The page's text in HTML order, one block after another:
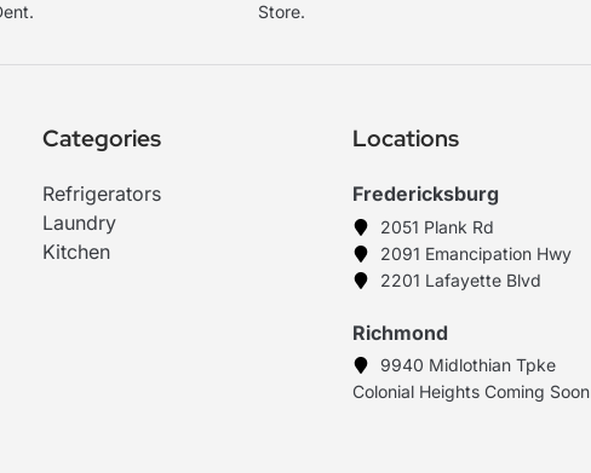
Store.
Categories
Refrigerators
Laundry
Kitchen
Locations
Fredericksburg
2051 Plank Rd
2091 Emancipation Hwy
2201 Lafayette Blvd
Richmond
9940 Midlothian Tpke
Colonial Heights Coming Soon